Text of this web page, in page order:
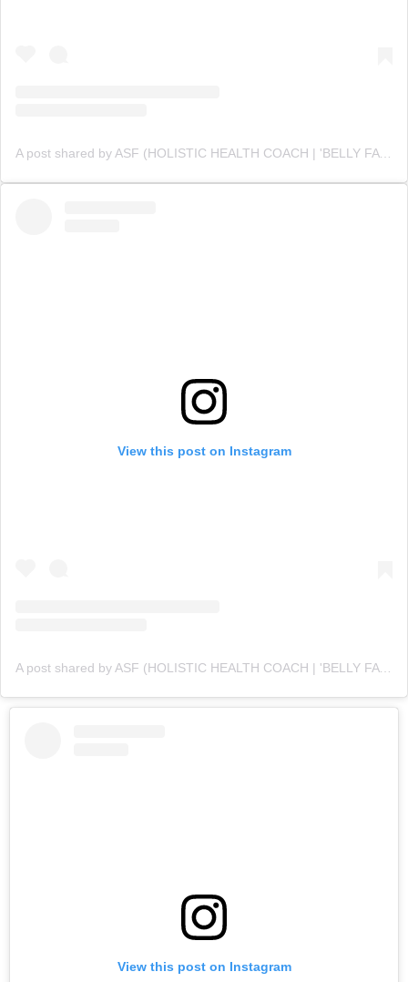
A post shared by ASF (HOLISTIC HEALTH COACH | 'BELLY FAT' CUTTING SPECIALIST💪 ) (@asfonline_)
View this post on Instagram
A post shared by ASF (HOLISTIC HEALTH COACH | 'BELLY FAT' CUTTING SPECIALIST💪 ) (@asfonline_)
View this post on Instagram